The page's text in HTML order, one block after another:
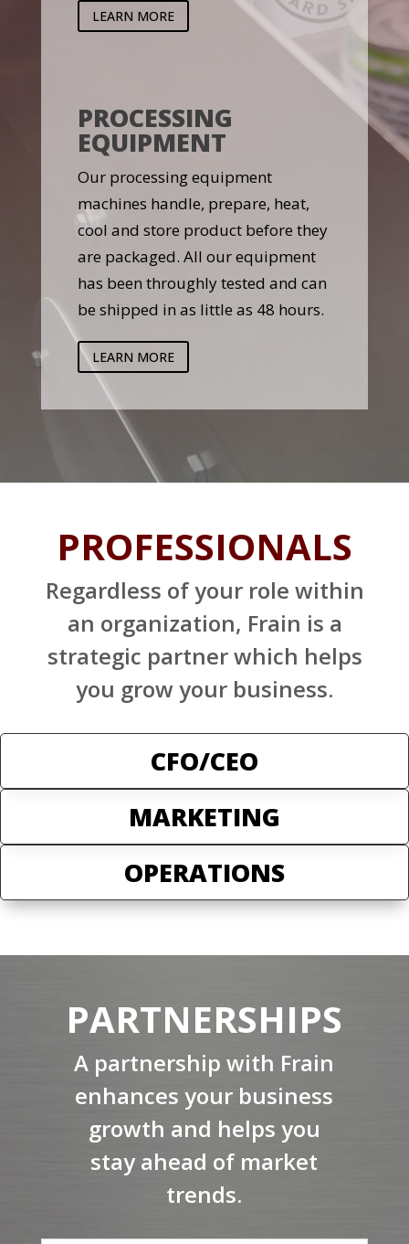
LEARN MORE
PROCESSING
EQUIPMENT
Our processing equipment
machines handle, prepare, heat,
cool and store product before they
are packaged. All our equipment
has been throughly tested and can
be shipped in as little as 48 hours.
LEARN MORE
PROFESSIONALS
Regardless of your role within
an organization, Frain is a
strategic partner which helps
you grow your business.
CFO/CEO
MARKETING
OPERATIONS
PARTNERSHIPS
A partnership with Frain
enhances your business
growth and helps you
stay ahead of market
trends.